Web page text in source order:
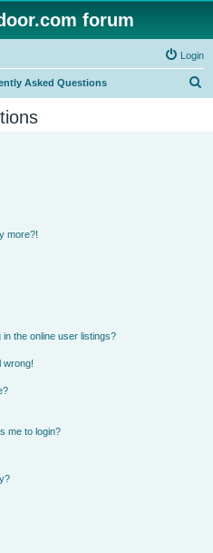
forum
Login
Asked Questions
more?!
the online user listings?
wrong!
me to login?